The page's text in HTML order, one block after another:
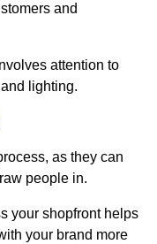
and
attention to
lighting.
as they can
people in.
your shopfront helps
your brand more